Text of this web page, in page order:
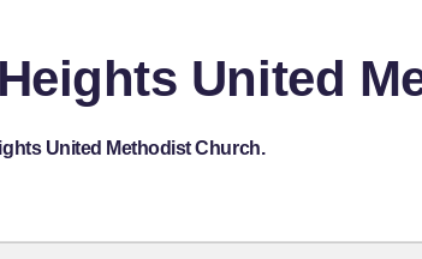
United
United Methodist Church.